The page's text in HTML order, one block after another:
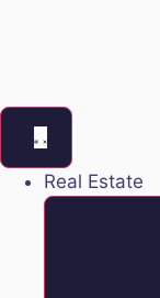
Real Estate